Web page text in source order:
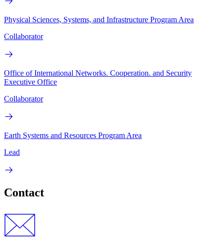
Physical Sciences, Systems, and Infrastructure Program Area
Collaborator
Office of International Networks. Cooperation. and Security
Executive Office
Collaborator
Earth Systems and Resources Program Area
Lead
Contact